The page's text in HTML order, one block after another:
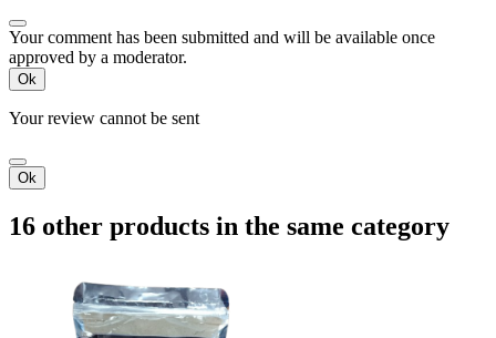
Your comment has been submitted and will be available once
approved by a moderator.
Ok
Your review cannot be sent
Ok
16 other products in the same category